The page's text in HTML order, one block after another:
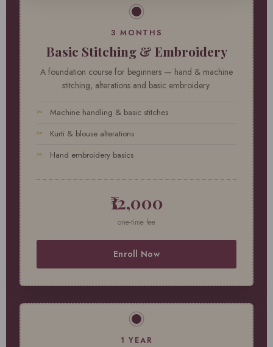
3 MONTHS
Basic Stitching & Embroidery
A foundation course for beginners — hand & machine
stitching, alterations and basic embroidery.
Machine handling & basic stitches
Kurti & blouse alterations
Hand embroidery basics
₹12,000
one-time fee
Enroll Now
1 YEAR